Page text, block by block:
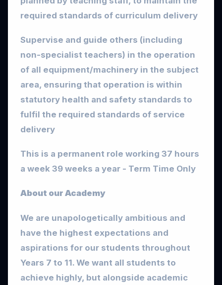
required standards of curriculum delivery
Supervise and guide others (including
non-specialist teachers) in the operation
of all equipment/machinery in the subject
area, ensuring that operation is within
statutory health and safety standards to
fulfil the required standards of service
delivery
This is a permanent role working 37 hours
a week 39 weeks a year - Term Time Only
About our Academy
We are unapologetically ambitious and
have the highest expectations and
aspirations for our students throughout
Years 7 to 11. We want all students to
achieve highly, but alongside academic